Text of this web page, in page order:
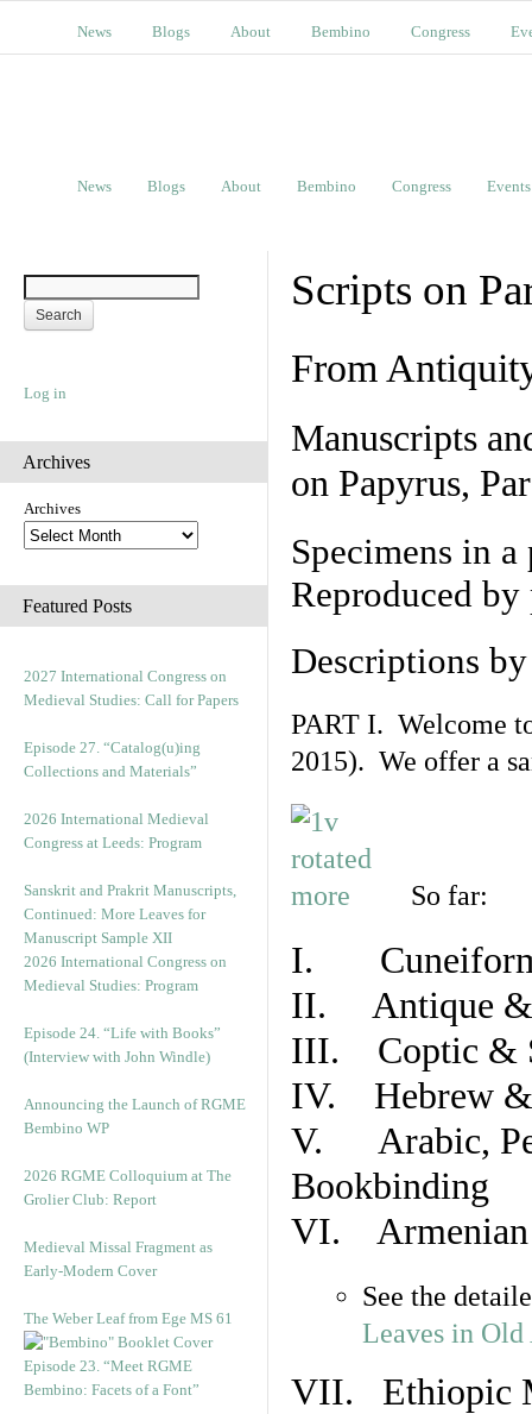
News Blogs About Bembino Congress
News Blogs About Bembino Congress Events
Log in
Archives
Archives
Featured Posts
2027 International Congress on
Medieval Studies: Call for Papers
Episode 27. “Catalog(u)ing
Collections and Materials”
2026 International Medieval
Congress at Leeds: Program
Sanskrit and Prakrit Manuscripts,
Continued: More Leaves for
Manuscript Sample XII
2026 International Congress on
Medieval Studies: Program
Episode 24. “Life with Books”
(Interview with John Windle)
Announcing the Launch of RGME
Bembino WP
2026 RGME Colloquium at The
Grolier Club: Report
Medieval Missal Fragment as
Early-Modern Cover
The Weber Leaf from Ege MS 61
Episode 23. “Meet RGME
Bembino: Facets of a Font”
Scripts on
From
Manuscripts
on Papyrus,
Specimens in
Reproduced
Descriptions
PART I. Welcome
2015). We offer a
So far:
I. Cuneiform
II. Antique &
III. Coptic &
IV. Hebrew &
V. Arabic,
Bookbinding
VI. Armenian
See the
Leaves in
VII. Ethiopic